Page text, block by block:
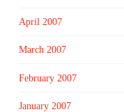
April 2007
March 2007
February 2007
January 2007